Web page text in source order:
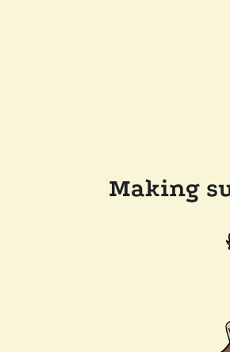
Making